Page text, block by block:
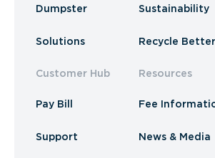
Dumpster
Solutions
Customer Hub
Pay Bill
Support
Sustainability
Recycle
Resources
Fee
News & Media